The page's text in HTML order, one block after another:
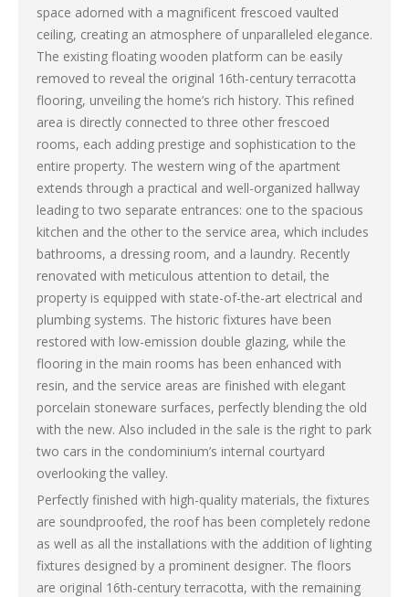
space adorned with a magnificent frescoed vaulted
ceiling, creating an atmosphere of unparalleled elegance.
The existing floating wooden platform can be easily
removed to reveal the original 16th-century terracotta
flooring, unveiling the home’s rich history. This refined
area is directly connected to three other frescoed
rooms, each adding prestige and sophistication to the
entire property. The western wing of the apartment
extends through a practical and well-organized hallway
leading to two separate entrances: one to the spacious
kitchen and the other to the service area, which includes
bathrooms, a dressing room, and a laundry. Recently
renovated with meticulous attention to detail, the
property is equipped with state-of-the-art electrical and
plumbing systems. The historic fixtures have been
restored with low-emission double glazing, while the
flooring in the main rooms has been enhanced with
resin, and the service areas are finished with elegant
porcelain stoneware surfaces, perfectly blending the old
with the new. Also included in the sale is the right to park
two cars in the condominium’s internal courtyard
overlooking the valley.
Perfectly finished with high-quality materials, the fixtures
are soundproofed, the roof has been completely redone
as well as all the installations with the addition of lighting
fixtures designed by a prominent designer. The floors
are original 16th-century terracotta, with the remaining